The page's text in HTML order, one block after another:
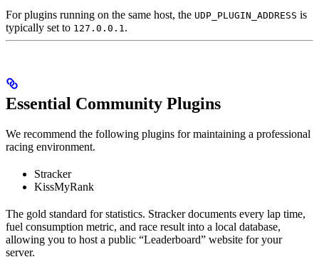
For plugins running on the same host, the UDP_PLUGIN_ADDRESS is
typically set to 127.0.0.1 .
Essential Community Plugins
We recommend the following plugins for maintaining a professional
racing environment.
Stracker
KissMyRank
The gold standard for statistics. Stracker documents every lap time,
fuel consumption metric, and race result into a local database,
allowing you to host a public “Leaderboard” website for your
server.